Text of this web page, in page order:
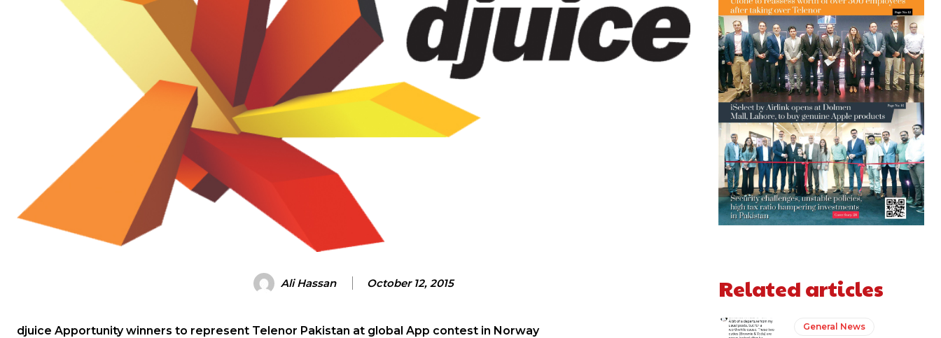
Ali Hassan October 12, 2015
djuice Apportunity winners to represent Telenor Pakistan at global App contest in Norway
Related articles
General News